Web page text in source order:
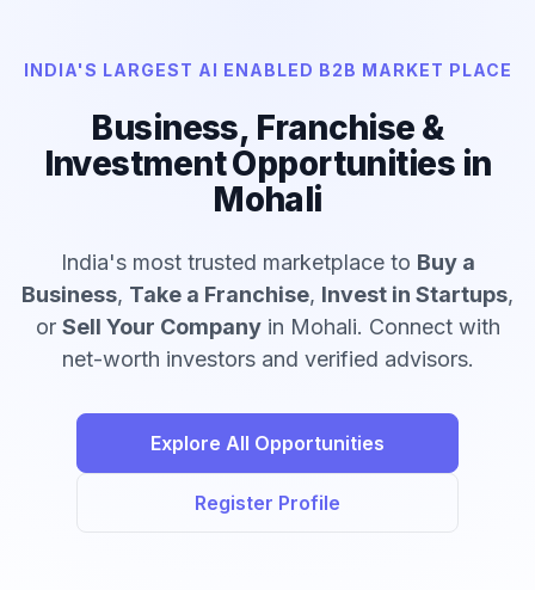
INDIA'S LARGEST AI ENABLED B2B MARKET PLACE
Business, Franchise &
Investment Opportunities in
Mohali
India's most trusted marketplace to Buy a
Business, Take a Franchise, Invest in Startups,
or Sell Your Companyin Mohali. Connect with
net-worth investors and verified advisors.
Explore All Opportunities
Register Profile